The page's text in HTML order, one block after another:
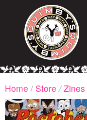
Home / Store / Zines